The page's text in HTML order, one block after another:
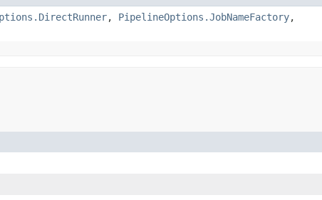
, PipelineOptions.JobNameFactory,